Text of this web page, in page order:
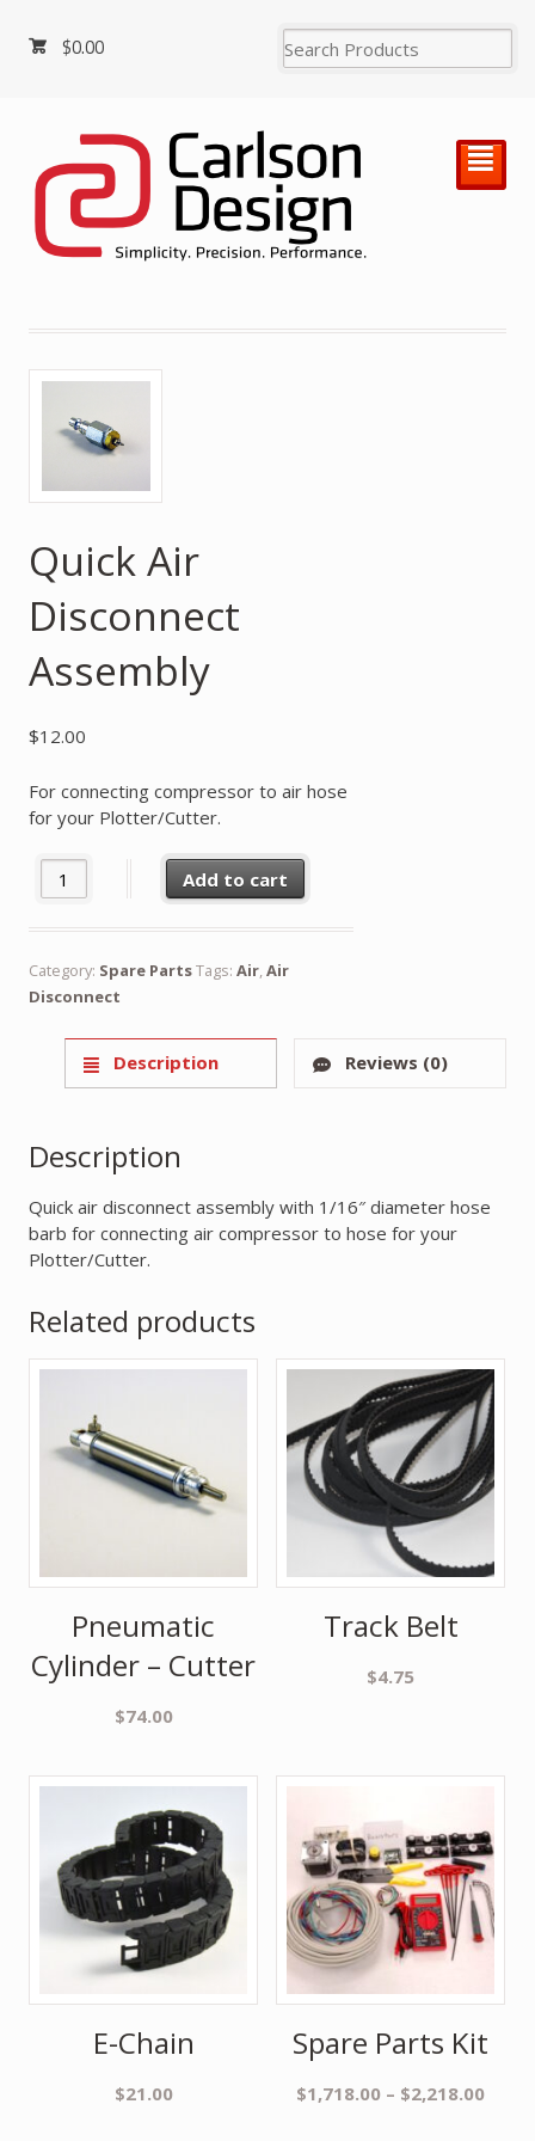
$0.00
²
Quick Air
Disconnect
Assembly
$12.00
For connecting compressor to air hose
for your Plotter/Cutter.
Quick Air Disconnect Assembly quantity
Add to cart
Category: Spare PartsTags:Air,Air
Disconnect
Description Reviews (0)
Description
Quick air disconnect assembly with 1/16″ diameter hose
barb for connecting air compressor to hose for your
Plotter/Cutter.
Related products
Pneumatic
Cylinder – Cutter
$74.00
Track Belt
$4.75
E-Chain
$21.00
Spare Parts Kit
$1,718.00 – $2,218.00